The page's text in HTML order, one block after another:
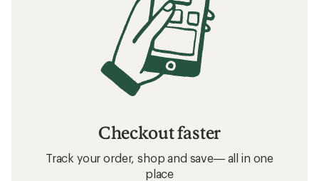
Checkout faster
Track your order, shop and save— all in one
place